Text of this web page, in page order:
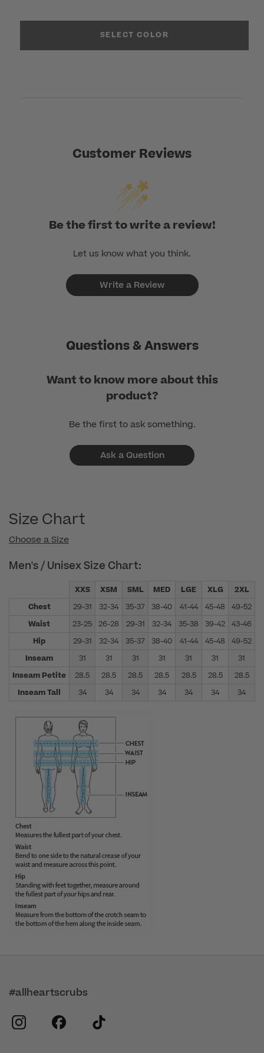
SELECT COLOR
Customer Reviews
Be the first to write a review!
Let us know what you think.
Write a Review
Questions & Answers
Want to know more about this
product?
Be the first to ask something.
Ask a Question
Size Chart
Choose a Size
Men's / Unisex Size Chart:
XXS XSM SML MED LGE XLG 2XL
Chest
29-31 32-34 35-37 38-40 41-44 45-48 49-52
Waist
23-25 26-28 29-31 32-34 35-38 39-42 43-46
Hip
29-31 32-34 35-37 38-40 41-44 45-48 49-52
Inseam
31 31 31 31 31 31
31
Inseam Petite
28.5 28.5 28.5 28.5 28.5 28.5 28.5
Inseam Tall
34 34 34 34 34 34 34
#allheartscrubs
instagram
facebook